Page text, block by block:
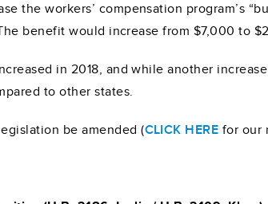
the workers’ compensation program’s
benefit would increase from $7,000 to
in 2018, and while another
to other states.
be amended (CLICK HERE for our